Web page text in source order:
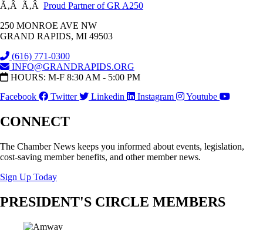
Ã‚Â Ã‚Â Proud Partner of GR A250
250 MONROE AVE NW
GRAND RAPIDS, MI 49503
(616) 771-0300
INFO@GRANDRAPIDS.ORG
HOURS: M-F 8:30 AM - 5:00 PM
Facebook
Twitter Linkedin Instagram Youtube
CONNECT
The Chamber News keeps you informed about events, legislation,
cost-saving member benefits, and other member news.
Sign Up Today
PRESIDENT'S CIRCLE MEMBERS